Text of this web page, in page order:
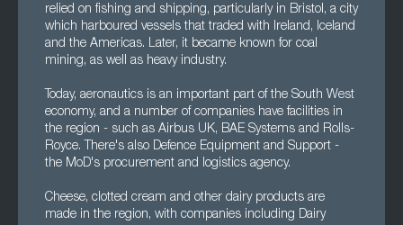
relied on fishing and shipping, particularly in Bristol, a city
which harboured vessels that traded with Ireland, Iceland
and the Americas. Later, it became known for coal
mining, as well as heavy industry.
Today, aeronautics is an important part of the South West
economy, and a number of companies have facilities in
the region - such as Airbus UK, BAE Systems and Rolls-
Royce. There's also Defence Equipment and Support -
the MoD's procurement and logistics agency.
Cheese, clotted cream and other dairy products are
made in the region, with companies including Dairy